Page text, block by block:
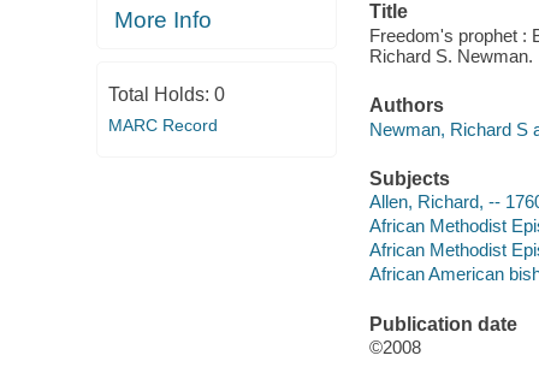
More Info
Total Holds: 0
MARC Record
Title
Freedom's prophet :
Richard S. Newman.
Authors
Newman, Richard S
Subjects
Allen, Richard, --
African Methodist
African Methodist
African American
Publication date
©2008